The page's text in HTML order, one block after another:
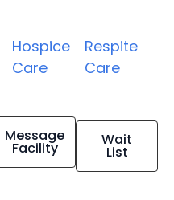
Hospice
Care
Respite
Care
Message
Facility Wait
List